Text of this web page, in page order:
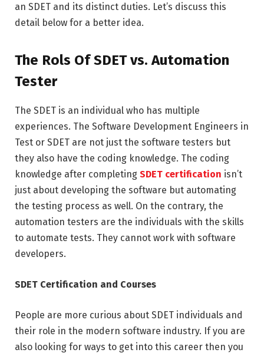
an SDET and its distinct duties. Let’s discuss this
detail below for a better idea.
The Rols Of SDET vs. Automation
Tester
The SDET is an individual who has multiple
experiences. The Software Development Engineers in
Test or SDET are not just the software testers but
they also have the coding knowledge. The coding
knowledge after completing SDET certification isn’t
just about developing the software but automating
the testing process as well. On the contrary, the
automation testers are the individuals with the skills
to automate tests. They cannot work with software
developers.
SDET Certification and Courses
People are more curious about SDET individuals and
their role in the modern software industry. If you are
also looking for ways to get into this career then you